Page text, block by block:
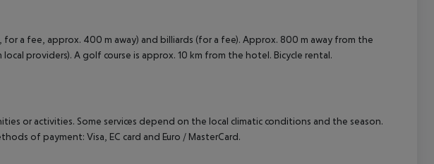
a fee, approx. 400 m away) and billiards (for a fee). Approx. 800 m away from the
providers). A golf course is approx. 10 km from the hotel. Bicycle rental.
or activities. Some services depend on the local climatic conditions and the season.
of payment: Visa, EC card and Euro / MasterCard.